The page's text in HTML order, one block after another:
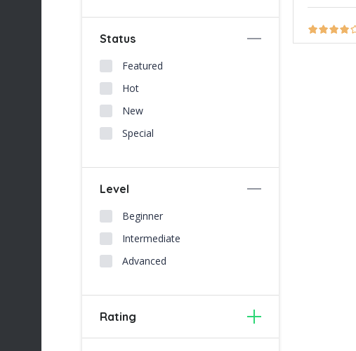
Status
Featured
Hot
New
Special
Level
Beginner
Intermediate
Advanced
Rating